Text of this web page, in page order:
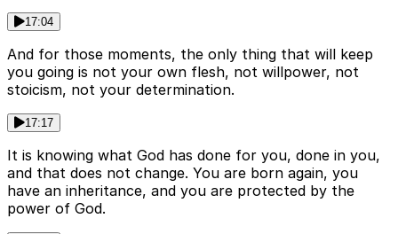
17:04
And for those moments, the only thing that will keep
you going is not your own flesh, not willpower, not
stoicism, not your determination.
17:17
It is knowing what God has done for you, done in you,
and that does not change. You are born again, you
have an inheritance, and you are protected by the
power of God.